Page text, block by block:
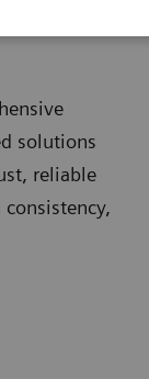
solutions
reliable